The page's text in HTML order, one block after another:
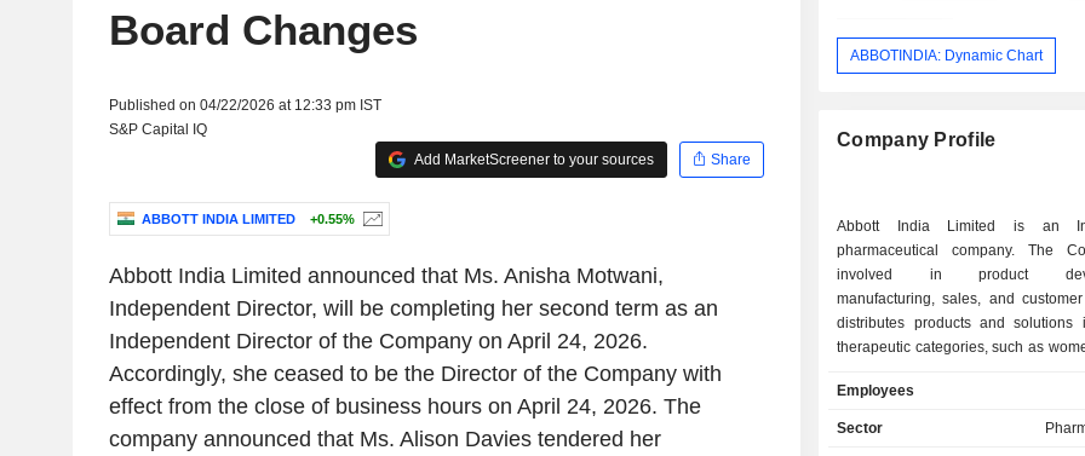
Board Changes
Published on 04/22/2026 at 12:33 pm IST
S&P Capital IQ
Add MarketScreener to your sources
Share
ABBOTT INDIA LIMITED +0.55%
Abbott India Limited announced that Ms. Anisha Motwani,
Independent Director, will be completing her second term as an
Independent Director of the Company on April 24, 2026.
Accordingly, she ceased to be the Director of the Company with
effect from the close of business hours on April 24, 2026. The
company announced that Ms. Alison Davies tendered her
ABBOTINDIA: Dynamic Chart
Company Profile
Abbott India Limited is an
pharmaceutical company. The
involved in product
manufacturing, sales, and
distributes products and solutions
therapeutic categories, such as
disorders and primary care. It
single reportable business
Employees
Sector